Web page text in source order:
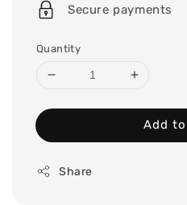
Secure payments
Quantity
Add
Share